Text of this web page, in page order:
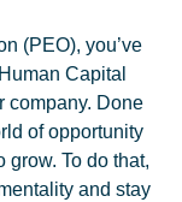
(PEO), you’ve
Capital
company. Done
of opportunity
grow. To do that,
and stay